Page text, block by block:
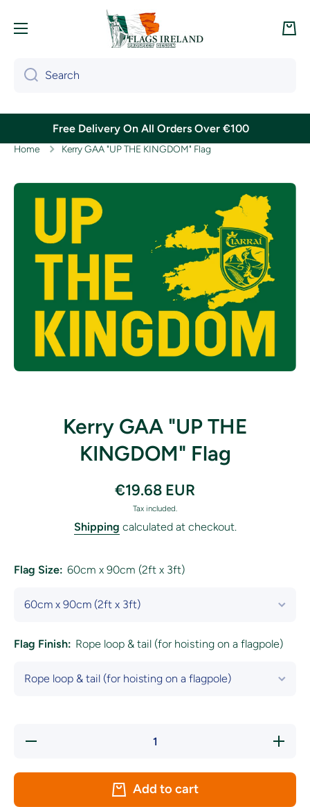
Cart
Search
Free Delivery On All Orders Over €100
Home Kerry GAA "UP THE KINGDOM" Flag
Skip to product information
Kerry GAA "UP THE
KINGDOM" Flag
€19.68 EUR
Tax included.
Shipping calculated at checkout.
Flag Size: 60cm x 90cm (2ft x 3ft)
Flag Finish: Rope loop & tail (for hoisting on a flagpole)
Increase
for
Add to cart